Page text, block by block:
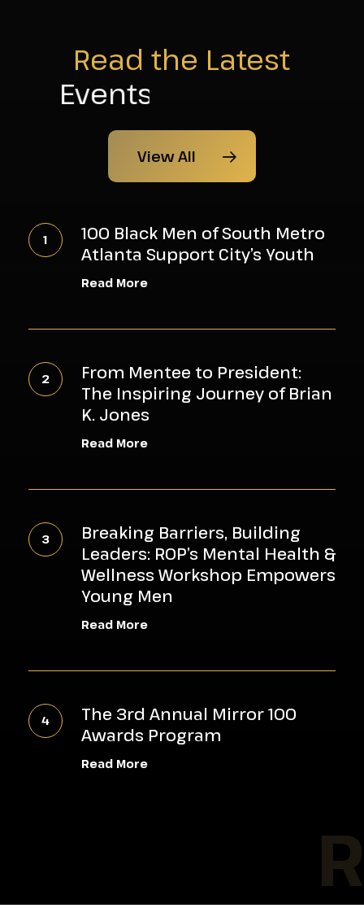
Read the Latest
News
View All
Black
Men
Support
City’s
100 Black Men of South Metro
Atlanta Support City’s Youth
Read More
Mentee
to
President:
Inspiring
Brian
K.
From Mentee to President:
The Inspiring Journey of Brian
K. Jones
Read More
Barriers,
Building
Leaders:
Workshop
Empowers
Breaking Barriers, Building
Leaders: ROP’s Mental Health &
Wellness Workshop Empowers
Young Men
Read More
3rd
Annual
The 3rd Annual Mirror 100
Awards Program
Read More